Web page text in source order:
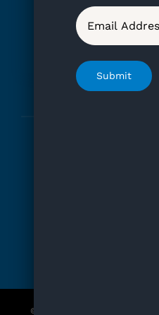
Kate’s
© Copyright 2012 - 2026 | For
Email
Submit